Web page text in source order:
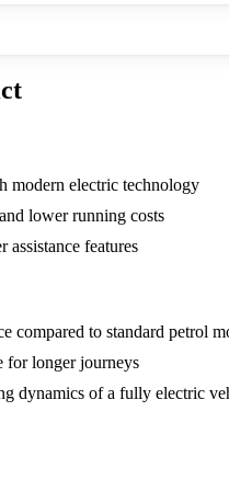
modern electric technology
lower running costs
assistance features
compared to standard petrol
for longer journeys
dynamics of a fully electric